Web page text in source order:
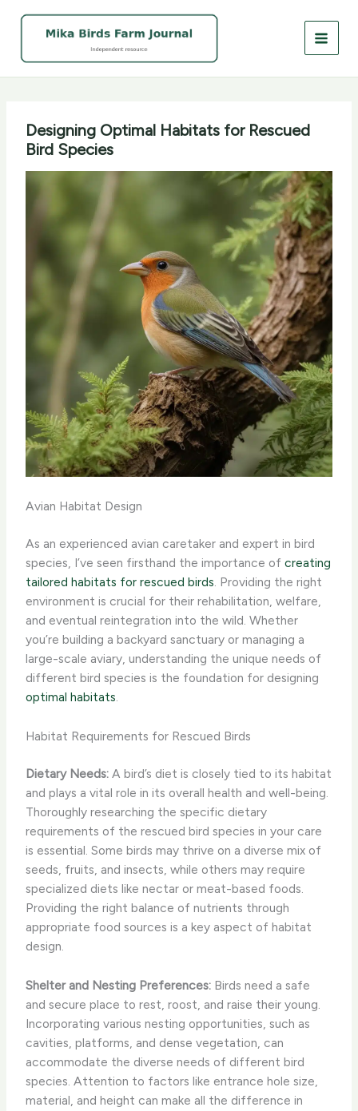
Designing Optimal Habitats for Rescued
Bird Species
Avian Habitat Design
As an experienced avian caretaker and expert in bird
species, I’ve seen firsthand the importance ofcreating
tailored habitats for rescued birds. Providing the right
environment is crucial for their rehabilitation, welfare,
and eventual reintegration into the wild. Whether
you’re building a backyard sanctuary or managing a
large-scale aviary, understanding the unique needs of
different bird species is the foundation for designing
optimal habitats.
Habitat Requirements for Rescued Birds
Dietary Needs: A bird’s diet is closely tied to its habitat
and plays a vital role in its overall health and well-being.
Thoroughly researching the specific dietary
requirements of the rescued bird species in your care
is essential. Some birds may thrive on a diverse mix of
seeds, fruits, and insects, while others may require
specialized diets like nectar or meat-based foods.
Providing the right balance of nutrients through
appropriate food sources is a key aspect of habitat
design.
Shelter and Nesting Preferences: Birds need a safe
and secure place to rest, roost, and raise their young.
Incorporating various nesting opportunities, such as
cavities, platforms, and dense vegetation, can
accommodate the diverse needs of different bird
species. Attention to factors like entrance hole size,
material, and height can make all the difference in